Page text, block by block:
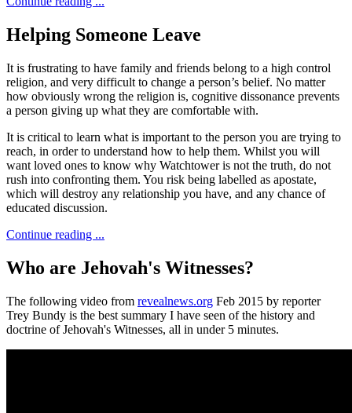
Helping Someone Leave
It is frustrating to have family and friends belong to a high control
religion, and very difficult to change a person’s belief. No matter
how obviously wrong the religion is, cognitive dissonance prevents
a person giving up what they are comfortable with.
It is critical to learn what is important to the person you are trying to
reach, in order to understand how to help them. Whilst you will
want loved ones to know why Watchtower is not the truth, do not
rush into confronting them. You risk being labelled as apostate,
which will destroy any relationship you have, and any chance of
educated discussion.
Continue reading ...
Who are Jehovah's Witnesses?
The following video from revealnews.org Feb 2015 by reporter
Trey Bundy is the best summary I have seen of the history and
doctrine of Jehovah's Witnesses, all in under 5 minutes.